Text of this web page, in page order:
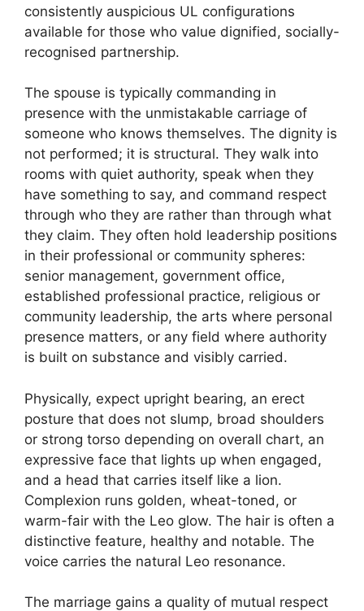
consistently auspicious UL configurations
available for those who value dignified, socially-
recognised partnership.
The spouse is typically commanding in
presence with the unmistakable carriage of
someone who knows themselves. The dignity is
not performed; it is structural. They walk into
rooms with quiet authority, speak when they
have something to say, and command respect
through who they are rather than through what
they claim. They often hold leadership positions
in their professional or community spheres:
senior management, government office,
established professional practice, religious or
community leadership, the arts where personal
presence matters, or any field where authority
is built on substance and visibly carried.
Physically, expect upright bearing, an erect
posture that does not slump, broad shoulders
or strong torso depending on overall chart, an
expressive face that lights up when engaged,
and a head that carries itself like a lion.
Complexion runs golden, wheat-toned, or
warm-fair with the Leo glow. The hair is often a
distinctive feature, healthy and notable. The
voice carries the natural Leo resonance.
The marriage gains a quality of mutual respect